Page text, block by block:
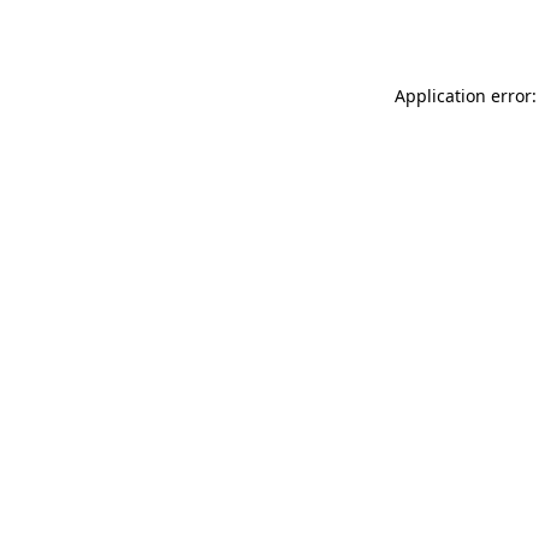
Application